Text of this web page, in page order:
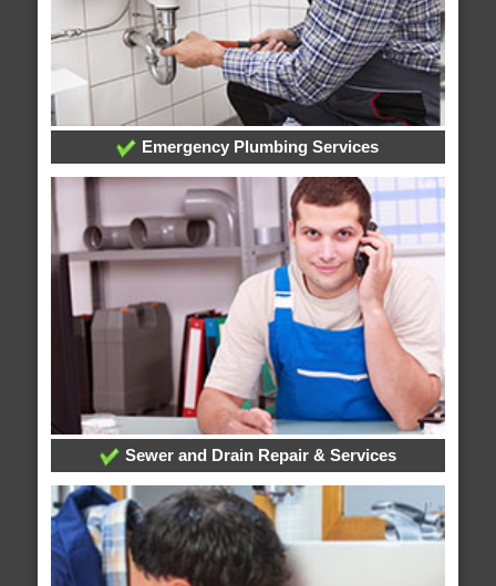
Emergency Plumbing Services
Sewer and Drain Repair & Services